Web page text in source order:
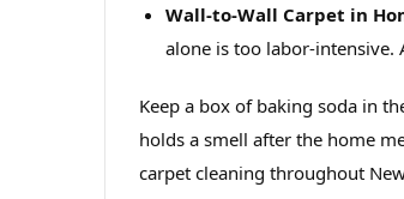
Wall‑to‑Wall Carpet in
alone is too labor‑intensive.
Keep a box of baking soda in
holds a smell after the home
carpet cleaning throughout